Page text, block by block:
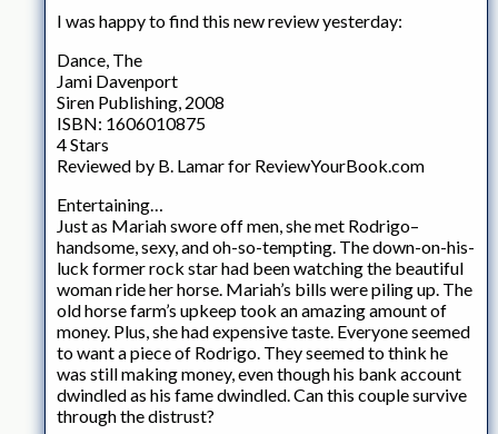
I was happy to find this new review yesterday:
Dance, The
Jami Davenport
Siren Publishing, 2008
ISBN: 1606010875
4 Stars
Reviewed by B. Lamar for ReviewYourBook.com
Entertaining…
Just as Mariah swore off men, she met Rodrigo–
handsome, sexy, and oh-so-tempting. The down-on-his-
luck former rock star had been watching the beautiful
woman ride her horse. Mariah’s bills were piling up. The
old horse farm’s upkeep took an amazing amount of
money. Plus, she had expensive taste. Everyone seemed
to want a piece of Rodrigo. They seemed to think he
was still making money, even though his bank account
dwindled as his fame dwindled. Can this couple survive
through the distrust?